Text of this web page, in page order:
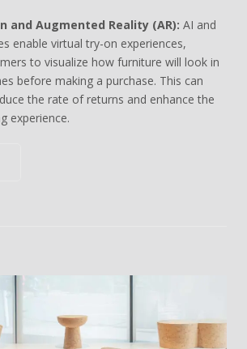
and Augmented Reality (AR): AI and
enable virtual try-on experiences,
to visualize how furniture will look in
before making a purchase. This can
the rate of returns and enhance the
experience.